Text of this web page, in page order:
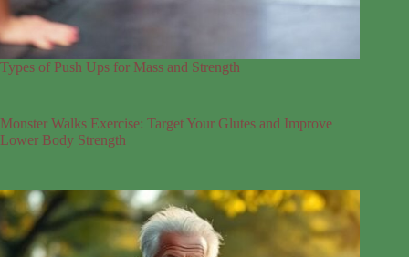
Types of Push Ups for Mass and Strength
Monster Walks Exercise: Target Your Glutes and Improve
Lower Body Strength